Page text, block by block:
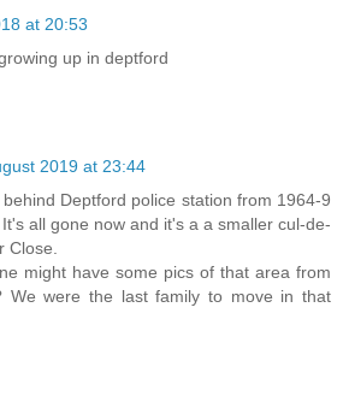
at 20:53
up in deptford
2019 at 23:44
Deptford police station from 1964-9
all gone now and it's a a smaller cul-de-
Close.
might have some pics of that area from
We were the last family to move in that